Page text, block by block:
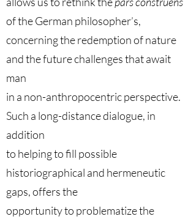
of the German philosopher’s,
concerning the redemption of nature
and the future challenges that await
man
in a non-anthropocentric perspective.
Such a long-distance dialogue, in
addition
to helping to fill possible
historiographical and hermeneutic
gaps, offers the
opportunity to problematize the